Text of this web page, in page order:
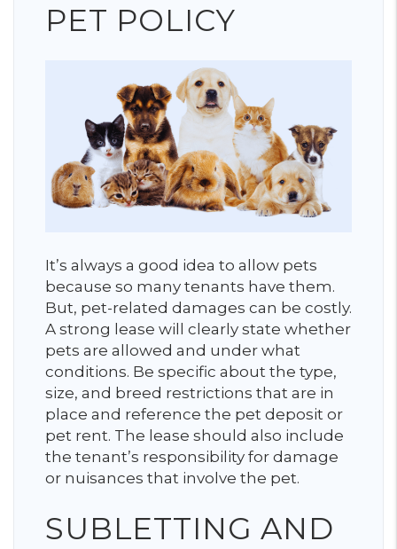
PET POLICY
It’s always a good idea to allow pets
because so many tenants have them.
But, pet-related damages can be costly.
A strong lease will clearly state whether
pets are allowed and under what
conditions. Be specific about the type,
size, and breed restrictions that are in
place and reference the pet deposit or
pet rent. The lease should also include
the tenant’s responsibility for damage
or nuisances that involve the pet.
SUBLETTING AND